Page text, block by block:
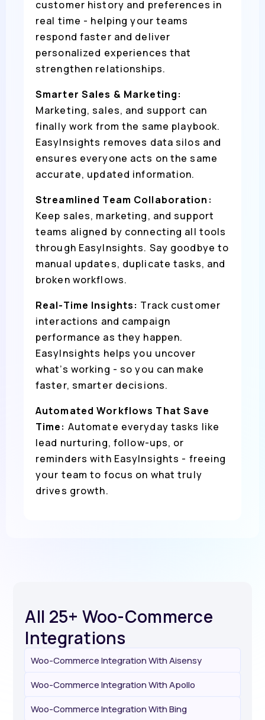
customer history and preferences in
real time - helping your teams
respond faster and deliver
personalized experiences that
strengthen relationships.
Smarter Sales & Marketing:
Marketing, sales, and support can
finally work from the same playbook.
EasyInsights removes data silos and
ensures everyone acts on the same
accurate, updated information.
Streamlined Team Collaboration:
Keep sales, marketing, and support
teams aligned by connecting all tools
through EasyInsights. Say goodbye to
manual updates, duplicate tasks, and
broken workflows.
Real-Time Insights: Track customer
interactions and campaign
performance as they happen.
EasyInsights helps you uncover
what’s working - so you can make
faster, smarter decisions.
Automated Workflows That Save
Time: Automate everyday tasks like
lead nurturing, follow-ups, or
reminders with EasyInsights - freeing
your team to focus on what truly
drives growth.
All 25+ Woo-Commerce
Integrations
Woo-Commerce Integration With Aisensy
Woo-Commerce Integration With Apollo
Woo-Commerce Integration With Bing